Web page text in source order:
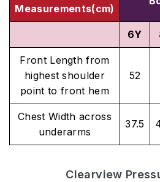
Measurements(cm)
6Y
Front Length from
highest shoulder
point to front hem
52
Chest Width across
underarms
37.5
Clearview